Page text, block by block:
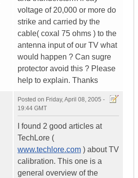
voltage of 20,000 or more do
strike and carried by the
cable( coxal 75 ohms ) to the
antenna input of our TV what
would happen ? Can sugre
protector avoid this ? Please
help to explain. Thanks
Posted on Friday, April 08, 2005 -
19:44 GMT
I found 2 good articles at
TechLore (
www.techlore.com ) about TV
calibration. This one is a
general overview of the